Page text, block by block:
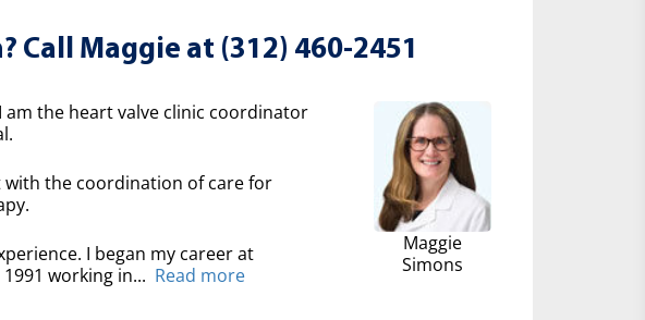
Call Maggie at (312) 460-2451
am the heart valve clinic coordinator
with the coordination of care for
I began my career at
working in... Read more
Maggie
Simons